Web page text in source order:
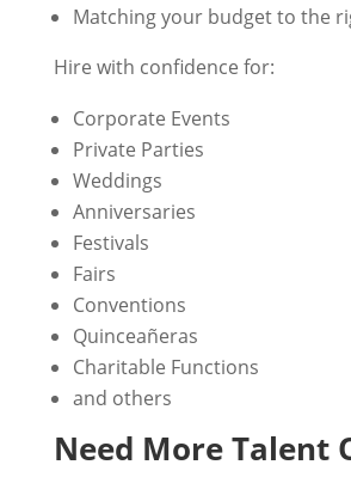
Matching your budget to the
Hire with confidence for:
Corporate Events
Private Parties
Weddings
Anniversaries
Festivals
Fairs
Conventions
Quinceañeras
Charitable Functions
and others
Need More Talent